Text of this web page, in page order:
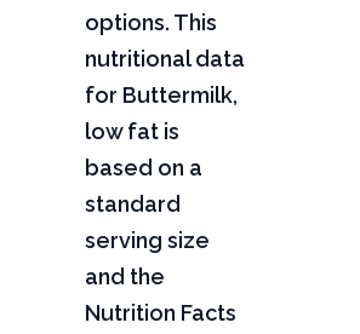
options. This
nutritional data
for Buttermilk,
low fat is
based on a
standard
serving size
and the
Nutrition Facts